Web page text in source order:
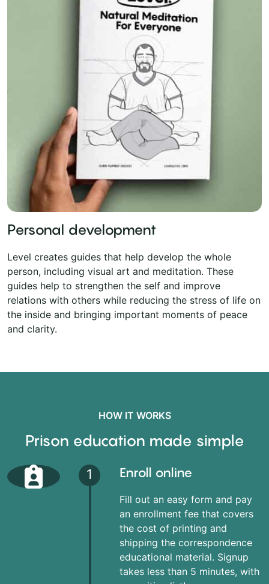
Personal development
Level creates guides that help develop the whole
person, including visual art and meditation. These
guides help to strengthen the self and improve
relations with others while reducing the stress of life on
the inside and bringing important moments of peace
and clarity.
HOW IT WORKS
Prison education made simple
1 Enroll online
Fill out an easy form and pay
an enrollment fee that covers
the cost of printing and
shipping the correspondence
educational material. Signup
takes less than 5 minutes, with